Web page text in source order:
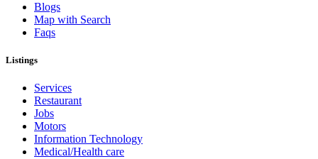
Blogs
Map with Search
Faqs
Listings
Services
Restaurant
Jobs
Motors
Information Technology
Medical/Health care